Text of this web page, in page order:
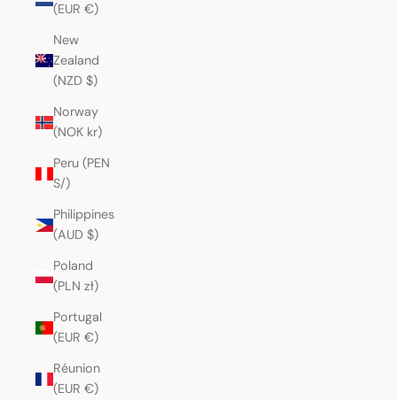
(EUR €)
New
Zealand
(NZD $)
Norway
(NOK kr)
Peru (PEN
S/)
Philippines
(AUD $)
Poland
(PLN zł)
Portugal
(EUR €)
Réunion
(EUR €)